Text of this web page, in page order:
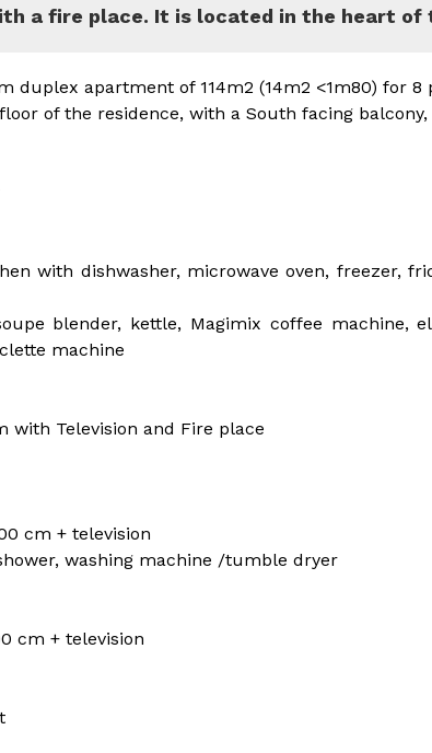
a fire place. It is located in the heart of
duplex apartment of 114m2 (14m2 <1m80) for
of the residence, with a South facing
with dishwasher, microwave oven, freezer,
blender, kettle, Magimix coffee machine,
machine
with Television and Fire place
cm + television
washing machine /tumble dryer
cm + television